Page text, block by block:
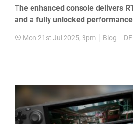
The enhanced console delivers
and a fully unlocked
Mon 21st Jul 2025, 3pm Blog